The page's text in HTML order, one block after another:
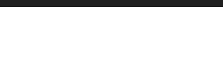
for all of you, this blog would not be what it is today.